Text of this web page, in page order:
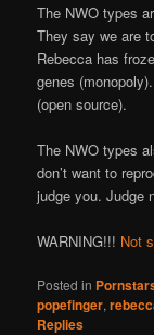
The NWO types
They say we are
Rebecca has
genes
(open source).
The NWO types
don’t want to
judge you. Judge
WARNING!!! Not
Posted in
popefinger,
Replies